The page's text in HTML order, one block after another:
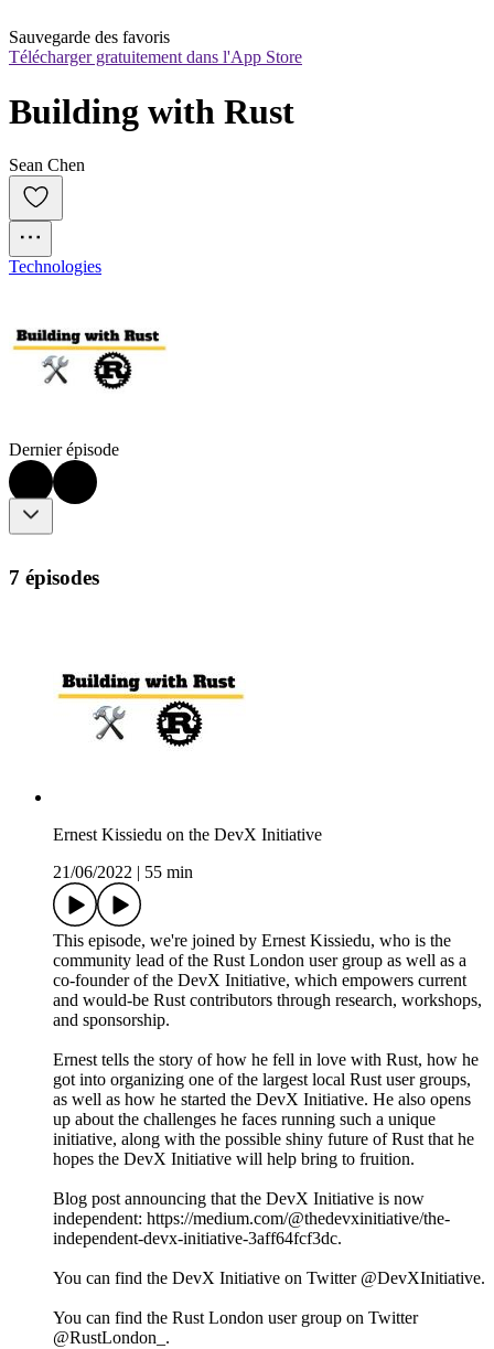
Sauvegarde des favoris
Télécharger gratuitement dans l'App Store
Building with Rust
Sean Chen
Technologies
Dernier épisode
7 épisodes
Ernest Kissiedu on the DevX Initiative
21/06/2022
55 min
This episode, we're joined by Ernest Kissiedu, who is the
community lead of the Rust London user group as well as a
co-founder of the DevX Initiative, which empowers current
and would-be Rust contributors through research, workshops,
and sponsorship.
Ernest tells the story of how he fell in love with Rust, how he
got into organizing one of the largest local Rust user groups,
as well as how he started the DevX Initiative. He also opens
up about the challenges he faces running such a unique
initiative, along with the possible shiny future of Rust that he
hopes the DevX Initiative will help bring to fruition.
Blog post announcing that the DevX Initiative is now
independent: https://medium.com/@thedevxinitiative/the-
independent-devx-initiative-3aff64fcf3dc.
You can find the DevX Initiative on Twitter @DevXInitiative.
You can find the Rust London user group on Twitter
@RustLondon_.